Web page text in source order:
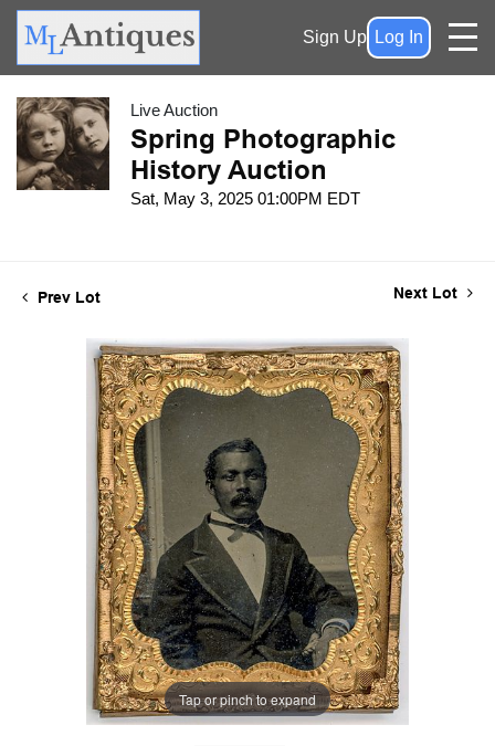
Sign Up Log In
Live Auction
Spring Photographic
History Auction
Sat, May 3, 2025 01:00PM EDT
Prev Lot Next Lot
Tap or pinch to expand